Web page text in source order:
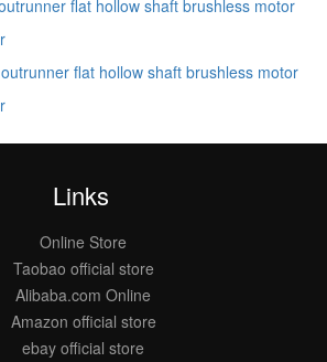
flat hollow shaft brushless motor
flat hollow shaft brushless motor
Links
Online Store
Taobao official store
Alibaba.com Online
Amazon official store
ebay official store